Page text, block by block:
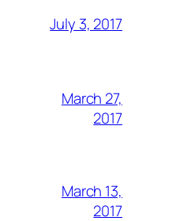
July 3, 2017
March 27,
2017
March 13,
2017